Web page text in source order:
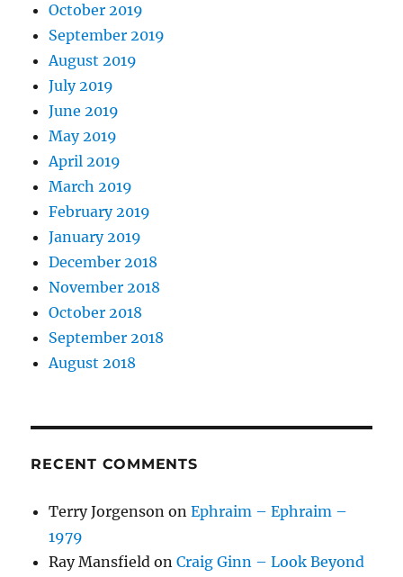
October 2019
September 2019
August 2019
July 2019
June 2019
May 2019
April 2019
March 2019
February 2019
January 2019
December 2018
November 2018
October 2018
September 2018
August 2018
RECENT COMMENTS
Terry Jorgenson onEphraim – Ephraim –
1979
Ray Mansfield onCraig Ginn – Look Beyond